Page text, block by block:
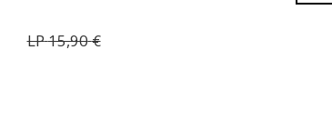
LP15,90€